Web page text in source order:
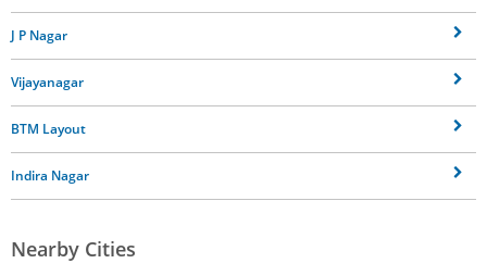
J P Nagar
Vijayanagar
BTM Layout
Indira Nagar
Nearby Cities